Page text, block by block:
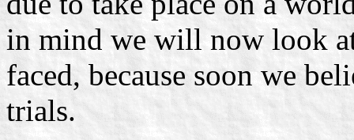
in mind we will now look
faced, because soon we
trials.